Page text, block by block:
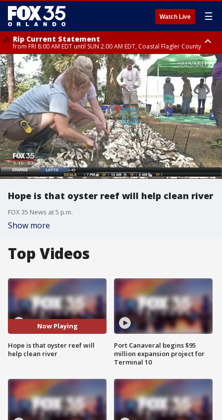
Watch Live ☰
Rip Current Statement
from FRI 8:00 AM EDT until SUN 2:00 AM EDT, Coastal Flagler County
Rip Current Statement
from FRI 2:35 AM EDT until SAT 2:00 AM EDT, Coastal Volusia County
Hope is that oyster reef will help clean river
FOX 35 News at 5 p.m.
Show more
Top Videos
Now Playing
Hope is that oyster reef will
help clean river
Port Canaveral begins $95
million expansion project for
Terminal 10